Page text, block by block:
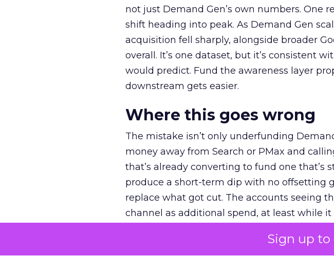
Sign up
not just Demand Gen’s own numbers. One
shift heading into peak. As Demand Gen
acquisition fell sharply, alongside broader
overall. It’s one dataset, but it’s consistent
would predict. Fund the awareness layer
downstream gets easier.
Where this goes wrong
The mistake isn’t only underfunding
money away from Search or PMax and
that’s already converting to fund one that’s
produce a short-term dip with no offsetting
replace what got cut. The accounts seeing
channel as additional spend, at least while it
The decision on the table